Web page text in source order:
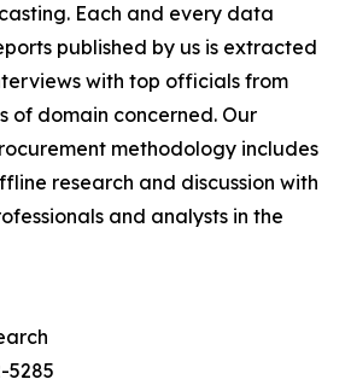
Each and every data
published by us is extracted
with top officials from
of domain concerned. Our
methodology includes
research and discussion with
and analysts in the
5285